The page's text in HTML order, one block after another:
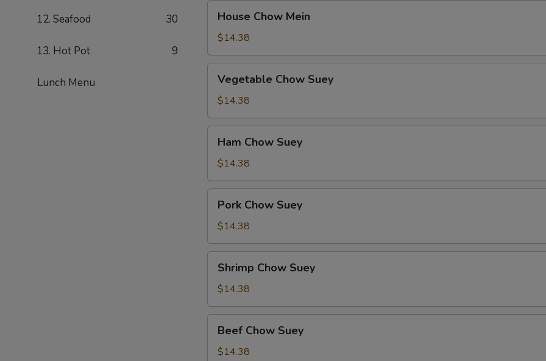
12. Seafood 30
13. Hot Pot 9
Lunch Menu
Chow
Mein
House Chow Mein
$14.38
Chow
Suey
Vegetable Chow Suey
$14.38
Chow
Suey
Ham Chow Suey
$14.38
Chow
Suey
Pork Chow Suey
$14.38
Chow
Suey
Shrimp Chow Suey
$14.38
Chow
Suey
Beef Chow Suey
$14.38